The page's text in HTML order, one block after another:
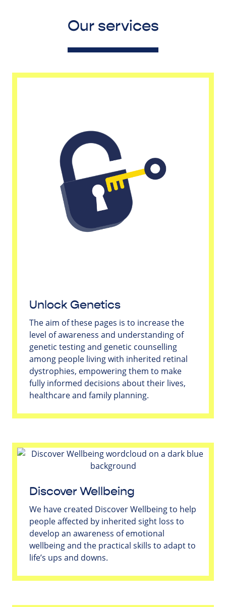
Our services
Unlock Genetics
The aim of these pages is to increase the
level of awareness and understanding of
genetic testing and genetic counselling
among people living with inherited retinal
dystrophies, empowering them to make
fully informed decisions about their lives,
healthcare and family planning.
Discover Wellbeing
We have created Discover Wellbeing to help
people affected by inherited sight loss to
develop an awareness of emotional
wellbeing and the practical skills to adapt to
life’s ups and downs.